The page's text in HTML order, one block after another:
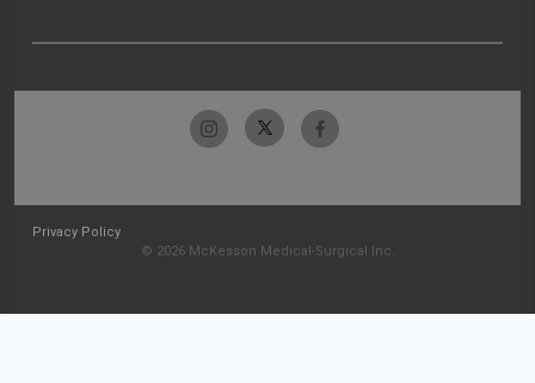
Privacy Policy
© 2026 McKesson Medical-Surgical Inc.